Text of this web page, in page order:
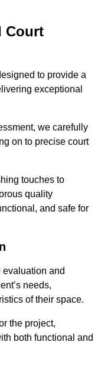
Court
to provide a
exceptional
we carefully
on to precise court
touches to
quality
and safe for
and
needs,
of their space.
the project,
both functional and